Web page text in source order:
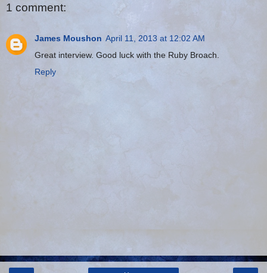
1 comment:
James Moushon April 11, 2013 at 12:02 AM
Great interview. Good luck with the Ruby Broach.
Reply